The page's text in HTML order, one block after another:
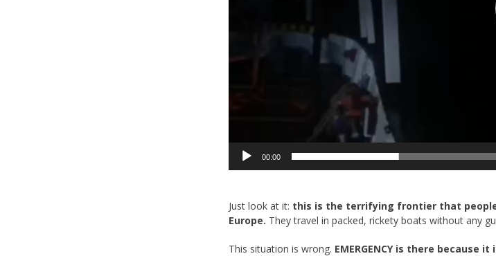
00:00
Just look at it: this is the terrifying frontier that
Europe. They travel in packed, rickety boats without any
This situation is wrong. EMERGENCY is there because